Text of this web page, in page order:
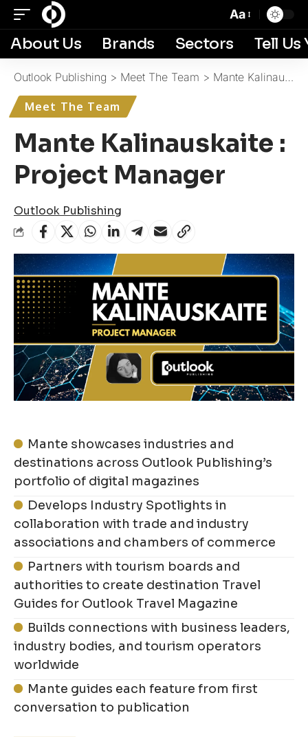
Aa
About Us Brands Sectors Tell
Outlook Publishing > Meet The Team > Mante Kalinauskaite : Project Manager
Meet The Team
Mante Kalinauskaite :
Project Manager
Outlook Publishing
Mante showcases industries and
destinations across Outlook Publishing’s
portfolio of digital magazines
Develops Industry Spotlights in
collaboration with trade and industry
associations and chambers of commerce
Partners with tourism boards and
authorities to create destination Travel
Guides for Outlook Travel Magazine
Builds connections with business leaders,
industry bodies, and tourism operators
worldwide
Mante guides each feature from first
conversation to publication